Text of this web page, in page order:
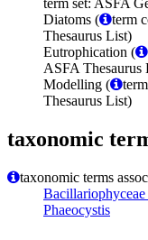
term set: ASFA
Diatoms (
term
Thesaurus List)
Eutrophication (
ASFA Thesaurus
Modelling (
Thesaurus List)
taxonomic
taxonomic terms
Phaeocystis